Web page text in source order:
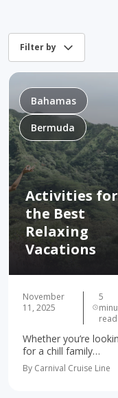
Bahamas
Bermuda
Activities for
the Best
Relaxing
Vacations
November
11, 2025
5
read
Whether you’re
for a chill family
getaway or a relaxing
couples vacation,
By Carnival Cruise Line